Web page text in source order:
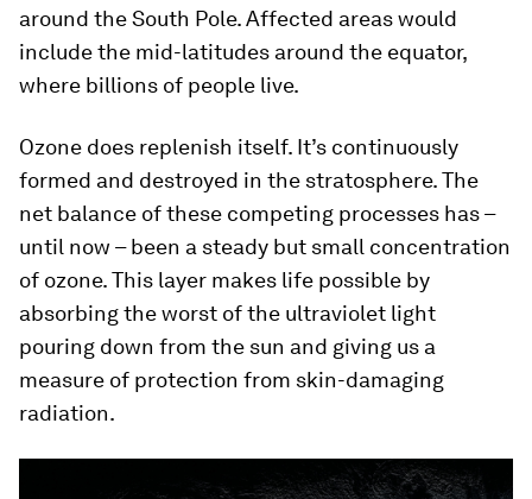
around the South Pole. Affected areas would
include the mid-latitudes around the equator,
where billions of people live.
Ozone does replenish itself. It’s continuously
formed and destroyed in the stratosphere. The
net balance of these competing processes has –
until now – been a steady but small concentration
of ozone. This layer makes life possible by
absorbing the worst of the ultraviolet light
pouring down from the sun and giving us a
measure of protection from skin-damaging
radiation.